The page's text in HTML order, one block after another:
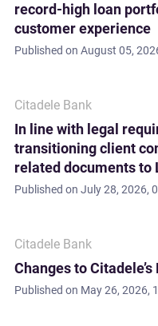
record-high loan
customer experience
Published on August 05,
Citadele Bank
In line with legal
transitioning client
related documents to
Published on July 28, 2026,
Citadele Bank
Changes to
Published on May 26, 2026,